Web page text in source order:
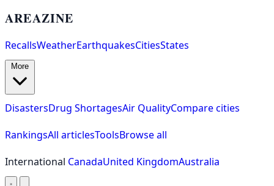
AREAZINE
RecallsWeatherEarthquakesCitiesStates
DisastersDrug ShortagesAir QualityCompare cities
RankingsAll articlesToolsBrowse all
International CanadaUnited KingdomAustralia